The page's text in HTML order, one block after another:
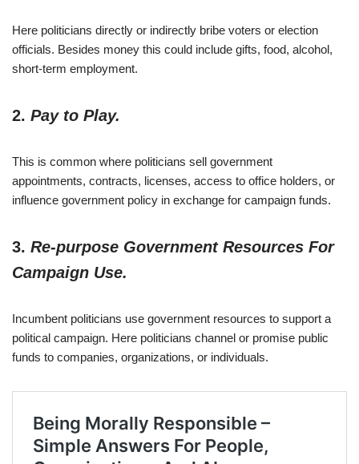
Here politicians directly or indirectly bribe voters or election
officials. Besides money this could include gifts, food, alcohol,
short-term employment.
2. Pay to Play.
This is common where politicians sell government
appointments, contracts, licenses, access to office holders, or
influence government policy in exchange for campaign funds.
3. Re-purpose Government Resources For
Campaign Use.
Incumbent politicians use government resources to support a
political campaign. Here politicians channel or promise public
funds to companies, organizations, or individuals.